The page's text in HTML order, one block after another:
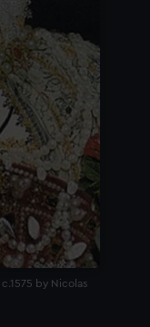
by Nicolas